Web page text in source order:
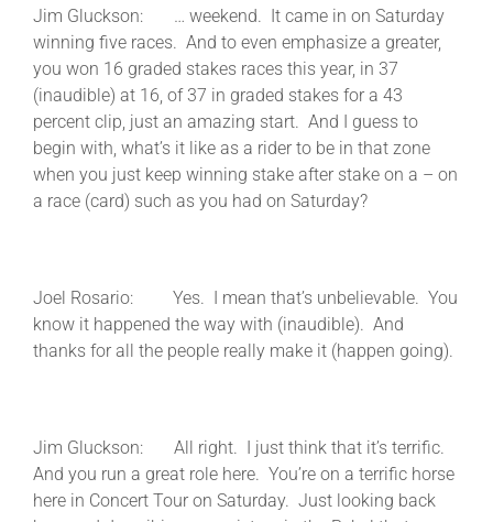
Jim Gluckson: … weekend. It came in on Saturday
winning five races. And to even emphasize a greater,
you won 16 graded stakes races this year, in 37
(inaudible) at 16, of 37 in graded stakes for a 43
percent clip, just an amazing start. And I guess to
begin with, what’s it like as a rider to be in that zone
when you just keep winning stake after stake on a – on
a race (card) such as you had on Saturday?
Joel Rosario: Yes. I mean that’s unbelievable. You
know it happened the way with (inaudible). And
thanks for all the people really make it (happen going).
Jim Gluckson: All right. I just think that it’s terrific.
And you run a great role here. You’re on a terrific horse
here in Concert Tour on Saturday. Just looking back